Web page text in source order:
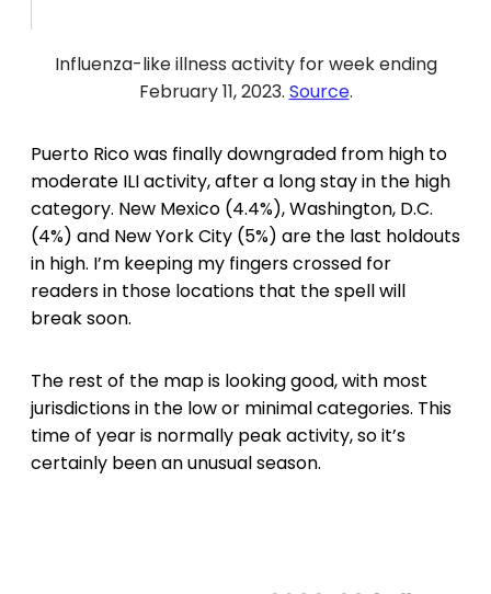
Influenza-like illness activity for week ending
February 11, 2023. Source.
Puerto Rico was finally downgraded from high to
moderate ILI activity, after a long stay in the high
category. New Mexico (4.4%), Washington, D.C.
(4%) and New York City (5%) are the last holdouts
in high. I’m keeping my fingers crossed for
readers in those locations that the spell will
break soon.
The rest of the map is looking good, with most
jurisdictions in the low or minimal categories. This
time of year is normally peak activity, so it’s
certainly been an unusual season.